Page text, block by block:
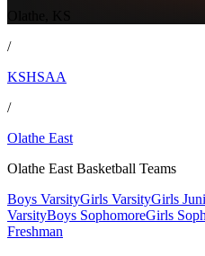
/
KSHSAA
/
Olathe East
Olathe East Basketball Teams
Boys VarsityGirls VarsityGirls
VarsityBoys SophomoreGirls
Freshman